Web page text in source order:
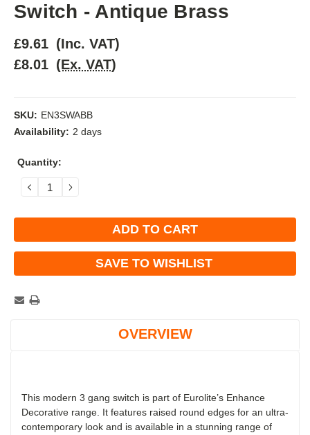
Switch - Antique Brass
£9.61 (Inc. VAT)
£8.01 (Ex. VAT)
SKU: EN3SWABB
Availability: 2 days
Current
Quantity:
DECREASEINCREASE
SAVE TO WISHLIST
OVERVIEW
This modern 3 gang switch is part of Eurolite’s Enhance
Decorative range. It features raised round edges for an ultra-
contemporary look and is available in a stunning range of